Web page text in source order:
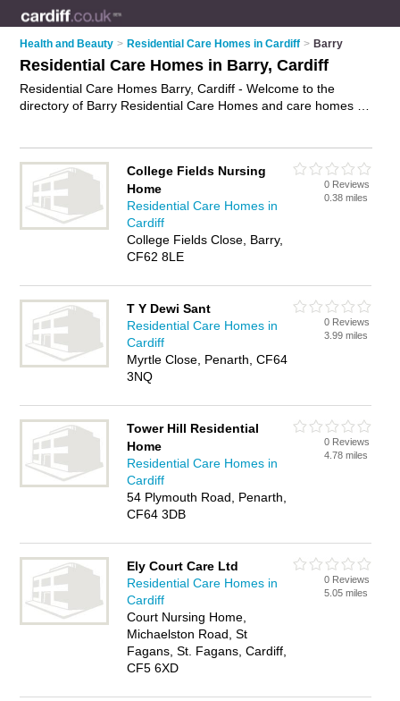
Health and Beauty > Residential Care Homes in Cardiff > Barry
Residential Care Homes in Barry, Cardiff
Residential Care Homes Barry, Cardiff - Welcome to the
directory of Barry Residential Care Homes and care homes in
home in Barry, Cardiff and write your own review. Are you a
care home in Barry? Why not
your residential care
business on the Barry Business Directory – IT'S FREE!
College Fields Nursing
Home
Residential Care Homes in
Cardiff
College Fields Close, Barry,
CF62 8LE
0 Reviews
0.38 miles
T Y Dewi Sant
Residential Care Homes in
Cardiff
Myrtle Close, Penarth, CF64
3NQ
0 Reviews
3.99 miles
Tower Hill Residential
Home
Residential Care Homes in
Cardiff
54 Plymouth Road, Penarth,
CF64 3DB
0 Reviews
4.78 miles
Ely Court Care Ltd
Residential Care Homes in
Cardiff
Court Nursing Home,
Michaelston Road, St
Fagans, St. Fagans, Cardiff,
CF5 6XD
0 Reviews
5.05 miles